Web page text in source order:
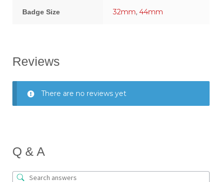
Badge Size 32mm, 44mm
Reviews
There are no reviews yet
Q & A